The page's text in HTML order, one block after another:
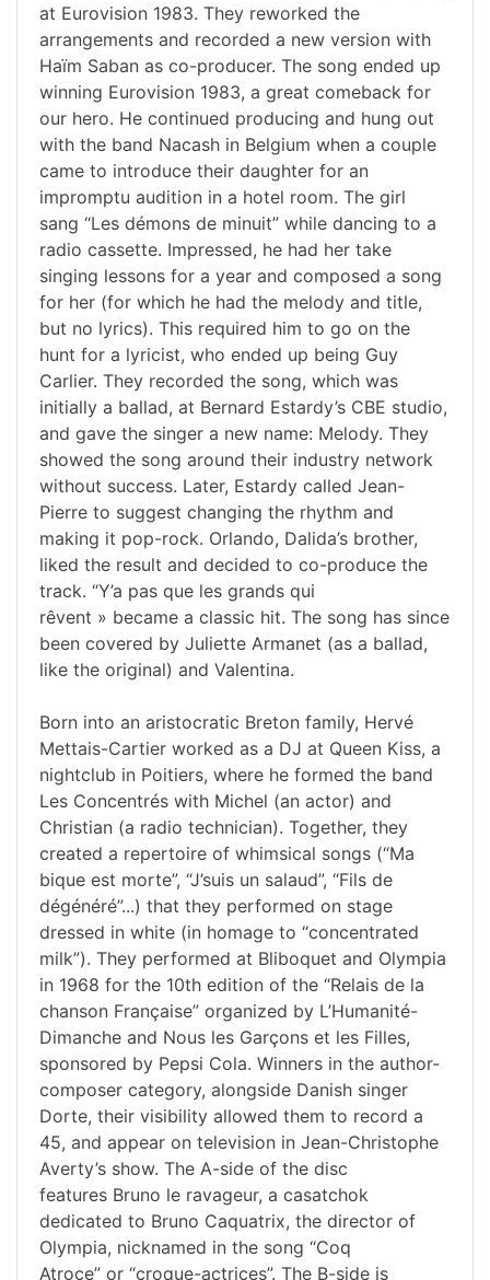
at Eurovision 1983. They reworked the
arrangements and recorded a new version with
Haïm Saban as co-producer. The song ended up
winning Eurovision 1983, a great comeback for
our hero. He continued producing and hung out
with the band Nacash in Belgium when a couple
came to introduce their daughter for an
impromptu audition in a hotel room. The girl
sang “Les démons de minuit” while dancing to a
radio cassette. Impressed, he had her take
singing lessons for a year and composed a song
for her (for which he had the melody and title,
but no lyrics). This required him to go on the
hunt for a lyricist, who ended up being Guy
Carlier. They recorded the song, which was
initially a ballad, at Bernard Estardy’s CBE studio,
and gave the singer a new name: Melody. They
showed the song around their industry network
without success. Later, Estardy called Jean-
Pierre to suggest changing the rhythm and
making it pop-rock. Orlando, Dalida’s brother,
liked the result and decided to co-produce the
track. “Y’a pas que les grands qui
rêvent » became a classic hit. The song has since
been covered by Juliette Armanet (as a ballad,
like the original) and Valentina.
Born into an aristocratic Breton family, Hervé
Mettais-Cartier worked as a DJ at Queen Kiss, a
nightclub in Poitiers, where he formed the band
Les Concentrés with Michel (an actor) and
Christian (a radio technician). Together, they
created a repertoire of whimsical songs (“Ma
bique est morte”, “J’suis un salaud”, “Fils de
dégénéré”...) that they performed on stage
dressed in white (in homage to “concentrated
milk”). They performed at Bliboquet and Olympia
in 1968 for the 10th edition of the “Relais de la
chanson Française” organized by L’Humanité-
Dimanche and Nous les Garçons et les Filles,
sponsored by Pepsi Cola. Winners in the author-
composer category, alongside Danish singer
Dorte, their visibility allowed them to record a
45, and appear on television in Jean-Christophe
Averty’s show. The A-side of the disc
features Bruno le ravageur, a casatchok
dedicated to Bruno Caquatrix, the director of
Olympia, nicknamed in the song “Coq
Atroce” or “croque-actrices”. The B-side is